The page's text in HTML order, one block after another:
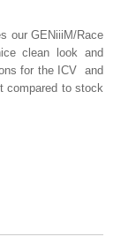
our GENiiiM/Race
clean look and
for the ICV and
compared to stock